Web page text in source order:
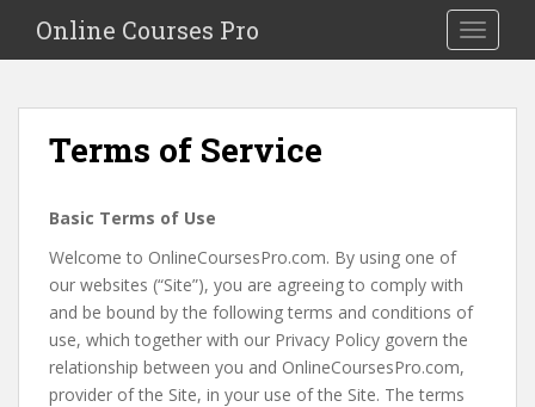
i
Toggle
Online Courses Pro
Terms of Service
Basic Terms of Use
Welcome to OnlineCoursesPro.com. By using one of
our websites (“Site”), you are agreeing to comply with
and be bound by the following terms and conditions of
use, which together with our Privacy Policy govern the
relationship between you and OnlineCoursesPro.com,
provider of the Site, in your use of the Site. The terms